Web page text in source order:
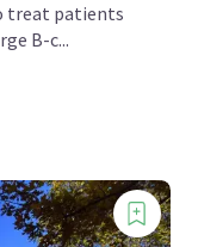
treat patients
B-c...